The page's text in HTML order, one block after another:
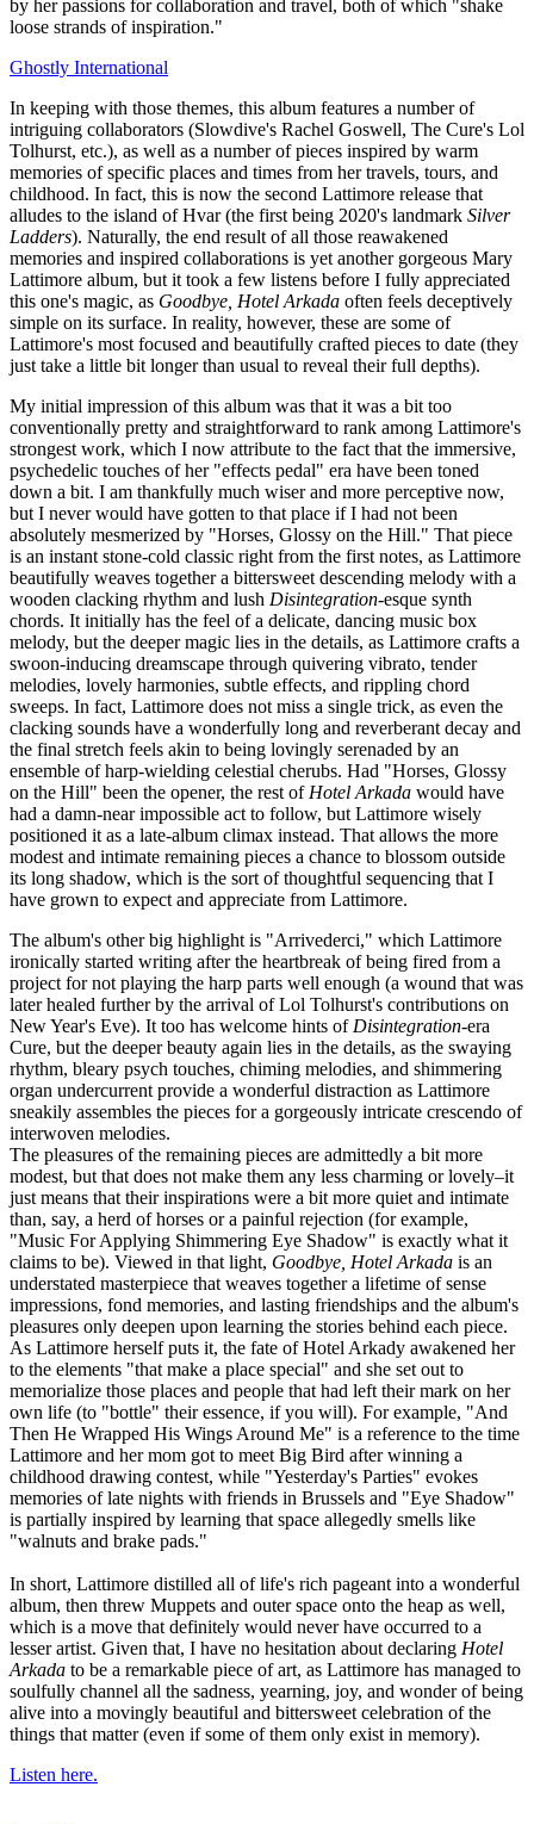
by her passions for collaboration and travel, both of which "shake
loose strands of inspiration."
Ghostly International
In keeping with those themes, this album features a number of
intriguing collaborators (Slowdive's Rachel Goswell, The Cure's Lol
Tolhurst, etc.), as well as a number of pieces inspired by warm
memories of specific places and times from her travels, tours, and
childhood. In fact, this is now the second Lattimore release that
alludes to the island of Hvar (the first being 2020's landmark Silver
Ladders). Naturally, the end result of all those reawakened
memories and inspired collaborations is yet another gorgeous Mary
Lattimore album, but it took a few listens before I fully appreciated
this one's magic, as Goodbye, Hotel Arkada often feels deceptively
simple on its surface. In reality, however, these are some of
Lattimore's most focused and beautifully crafted pieces to date (they
just take a little bit longer than usual to reveal their full depths).
My initial impression of this album was that it was a bit too
conventionally pretty and straightforward to rank among Lattimore's
strongest work, which I now attribute to the fact that the immersive,
psychedelic touches of her "effects pedal" era have been toned
down a bit. I am thankfully much wiser and more perceptive now,
but I never would have gotten to that place if I had not been
absolutely mesmerized by "Horses, Glossy on the Hill." That piece
is an instant stone-cold classic right from the first notes, as Lattimore
beautifully weaves together a bittersweet descending melody with a
wooden clacking rhythm and lush Disintegration-esque synth
chords. It initially has the feel of a delicate, dancing music box
melody, but the deeper magic lies in the details, as Lattimore crafts a
swoon-inducing dreamscape through quivering vibrato, tender
melodies, lovely harmonies, subtle effects, and rippling chord
sweeps. In fact, Lattimore does not miss a single trick, as even the
clacking sounds have a wonderfully long and reverberant decay and
the final stretch feels akin to being lovingly serenaded by an
ensemble of harp-wielding celestial cherubs. Had "Horses, Glossy
on the Hill" been the opener, the rest of Hotel Arkada would have
had a damn-near impossible act to follow, but Lattimore wisely
positioned it as a late-album climax instead. That allows the more
modest and intimate remaining pieces a chance to blossom outside
its long shadow, which is the sort of thoughtful sequencing that I
have grown to expect and appreciate from Lattimore.
The album's other big highlight is "Arrivederci," which Lattimore
ironically started writing after the heartbreak of being fired from a
project for not playing the harp parts well enough (a wound that was
later healed further by the arrival of Lol Tolhurst's contributions on
New Year's Eve). It too has welcome hints of Disintegration-era
Cure, but the deeper beauty again lies in the details, as the swaying
rhythm, bleary psych touches, chiming melodies, and shimmering
organ undercurrent provide a wonderful distraction as Lattimore
sneakily assembles the pieces for a gorgeously intricate crescendo of
interwoven melodies.
The pleasures of the remaining pieces are admittedly a bit more
modest, but that does not make them any less charming or lovely–it
just means that their inspirations were a bit more quiet and intimate
than, say, a herd of horses or a painful rejection (for example,
"Music For Applying Shimmering Eye Shadow" is exactly what it
claims to be). Viewed in that light, Goodbye, Hotel Arkada is an
understated masterpiece that weaves together a lifetime of sense
impressions, fond memories, and lasting friendships and the album's
pleasures only deepen upon learning the stories behind each piece.
As Lattimore herself puts it, the fate of Hotel Arkady awakened her
to the elements "that make a place special" and she set out to
memorialize those places and people that had left their mark on her
own life (to "bottle" their essence, if you will). For example, "And
Then He Wrapped His Wings Around Me" is a reference to the time
Lattimore and her mom got to meet Big Bird after winning a
childhood drawing contest, while "Yesterday's Parties" evokes
memories of late nights with friends in Brussels and "Eye Shadow"
is partially inspired by learning that space allegedly smells like
"walnuts and brake pads."
In short, Lattimore distilled all of life's rich pageant into a wonderful
album, then threw Muppets and outer space onto the heap as well,
which is a move that definitely would never have occurred to a
lesser artist. Given that, I have no hesitation about declaring Hotel
Arkada to be a remarkable piece of art, as Lattimore has managed to
soulfully channel all the sadness, yearning, joy, and wonder of being
alive into a movingly beautiful and bittersweet celebration of the
things that matter (even if some of them only exist in memory).
Listen here.